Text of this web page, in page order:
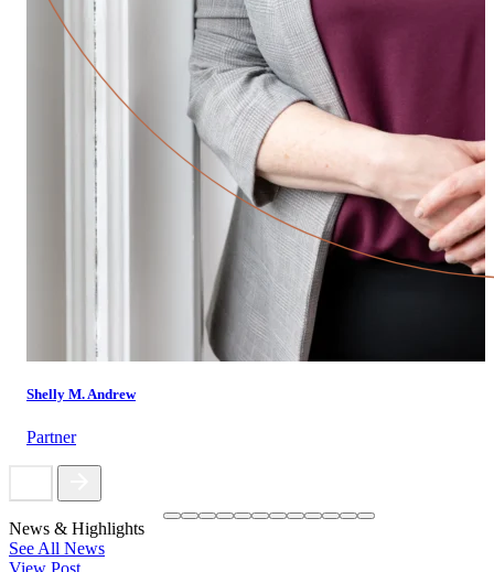
Shelly M. Andrew
Partner
News & Highlights
See All News